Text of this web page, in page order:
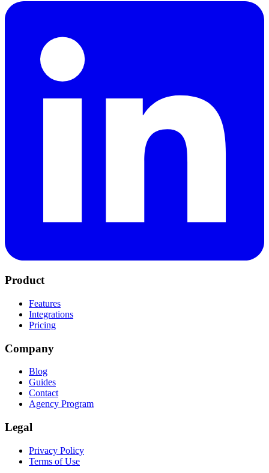
Product
Features
Integrations
Pricing
Company
Blog
Guides
Contact
Agency Program
Legal
Privacy Policy
Terms of Use